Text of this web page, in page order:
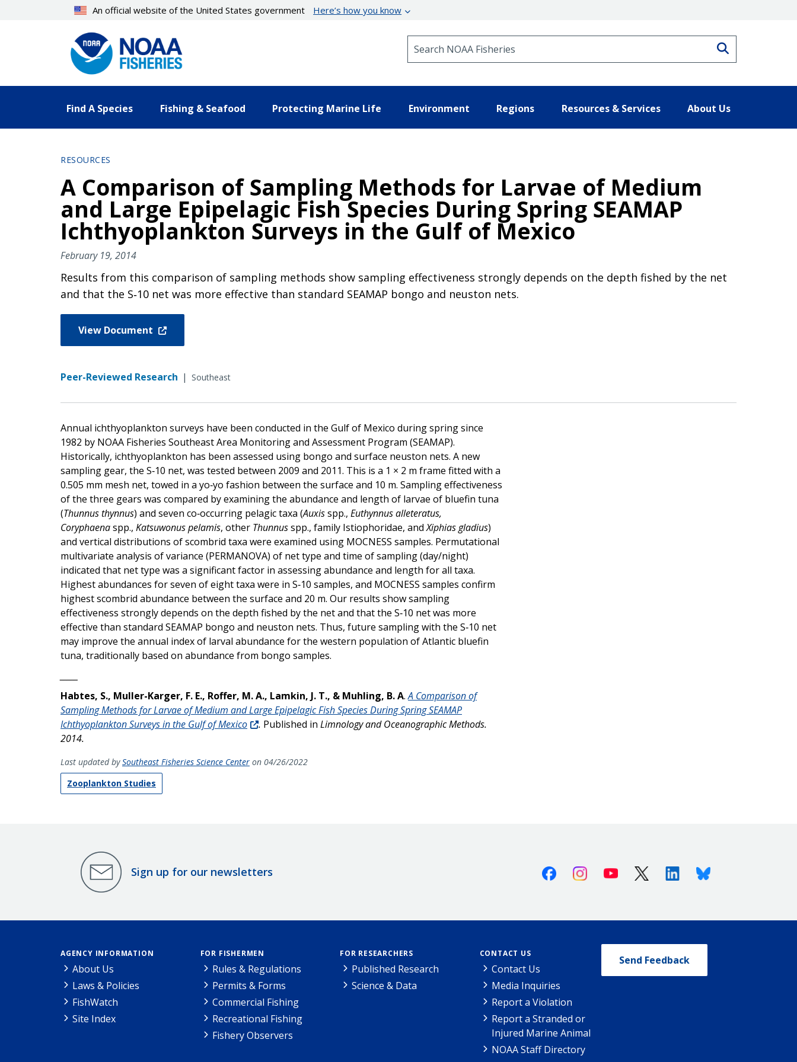
An official website of the United States government Here’s how you know
Find A Species Fishing & Seafood Protecting Marine Life Environment Regions Resources & Services About Us
RESOURCES
A Comparison of Sampling Methods for Larvae of Medium
and Large Epipelagic Fish Species During Spring SEAMAP
Ichthyoplankton Surveys in the Gulf of Mexico
February 19, 2014
Results from this comparison of sampling methods show sampling effectiveness strongly depends on the depth fished by the net
and that the S‐10 net was more effective than standard SEAMAP bongo and neuston nets.
View Document
Peer-Reviewed Research | Southeast
Annual ichthyoplankton surveys have been conducted in the Gulf of Mexico during spring since
1982 by NOAA Fisheries Southeast Area Monitoring and Assessment Program (SEAMAP).
Historically, ichthyoplankton has been assessed using bongo and surface neuston nets. A new
sampling gear, the S‐10 net, was tested between 2009 and 2011. This is a 1 × 2 m frame fitted with a
0.505 mm mesh net, towed in a yo‐yo fashion between the surface and 10 m. Sampling effectiveness
of the three gears was compared by examining the abundance and length of larvae of bluefin tuna
(Thunnus thynnus) and seven co‐occurring pelagic taxa (Auxisspp., Euthynnus alleteratus,
Coryphaenaspp., Katsuwonus pelamis, other Thunnusspp., family Istiophoridae, andXiphias gladius)
and vertical distributions of scombrid taxa were examined using MOCNESS samples. Permutational
multivariate analysis of variance (PERMANOVA) of net type and time of sampling (day/night)
indicated that net type was a significant factor in assessing abundance and length for all taxa.
Highest abundances for seven of eight taxa were in S‐10 samples, and MOCNESS samples confirm
highest scombrid abundance between the surface and 20 m. Our results show sampling
effectiveness strongly depends on the depth fished by the net and that the S‐10 net was more
effective than standard SEAMAP bongo and neuston nets. Thus, future sampling with the S‐10 net
may improve the annual index of larval abundance for the western population of Atlantic bluefin
tuna, traditionally based on abundance from bongo samples.
Habtes, S., Muller-Karger, F. E., Roffer, M. A., Lamkin, J. T., & Muhling, B. A.A Comparison of
Sampling Methods for Larvae of Medium and Large Epipelagic Fish Species During Spring SEAMAP
Ichthyoplankton Surveys in the Gulf of Mexico
. Published in Limnology and Oceanographic Methods.
2014.
Last updated bySoutheast Fisheries Science Center on 04/26/2022
Zooplankton Studies
Sign up for our newsletters FacebookInstagramYoutube X (Twitter)LinkedinBluesky
AGENCY INFORMATION
About Us
Laws & Policies
FishWatch
Site Index
FOR FISHERMEN
Rules & Regulations
Permits & Forms
Commercial Fishing
Recreational Fishing
Fishery Observers
FOR RESEARCHERS
Published Research
Science & Data
CONTACT US
Contact Us
Media Inquiries
Report a Violation
Report a Stranded or
Injured Marine Animal
NOAA Staff Directory
Send Feedback